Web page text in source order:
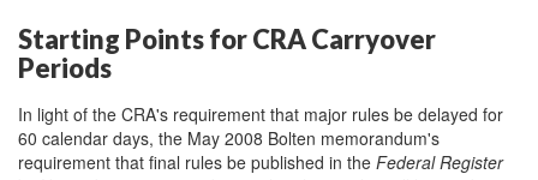
Starting Points for CRA Carryover
Periods
In light of the CRA's requirement that major rules be delayed for
60 calendar days, the May 2008 Bolten memorandum's
requirement that final rules be published in the Federal Register